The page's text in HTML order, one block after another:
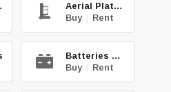
Aerial Platforms
Buy | Rent
Batteries & Chg.
Buy | Rent